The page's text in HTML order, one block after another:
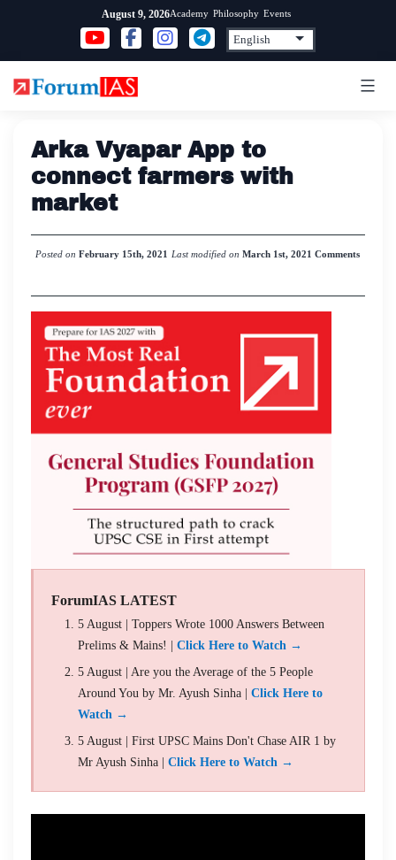
content
August 9, 2026Academy Philosophy Events
Arka Vyapar App to
connect farmers with
market
Posted on February 15th, 2021 Last modified on March 1st, 2021 Comments
ForumIAS LATEST
5 August | Toppers Wrote 1000 Answers Between
Prelims & Mains! | Click Here to Watch →
5 August | Are you the Average of the 5 People
Around You by Mr. Ayush Sinha | Click Here to
Watch →
5 August | First UPSC Mains Don't Chase AIR 1 by
Mr Ayush Sinha | Click Here to Watch →